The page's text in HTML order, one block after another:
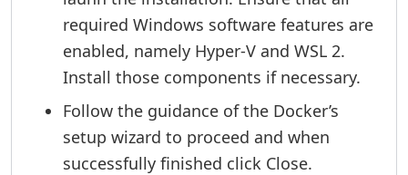
required Windows software features are
enabled, namely Hyper-V and WSL 2.
Install those components if necessary.
Follow the guidance of the Docker’s
setup wizard to proceed and when
successfully finished click Close.